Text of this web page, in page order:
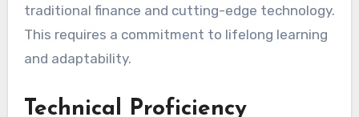
traditional finance and cutting-edge technology.
This requires a commitment to lifelong learning
and adaptability.
Technical Proficiency